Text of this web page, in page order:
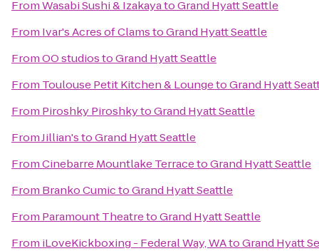
FromWasabi Sushi & IzakayatoGrand Hyatt Seattle
From Ivar's Acres of ClamstoGrand Hyatt Seattle
FromOO studiostoGrand Hyatt Seattle
From Toulouse Petit Kitchen & LoungetoGrand Hyatt
From Piroshky PiroshkytoGrand Hyatt Seattle
FromJillian'stoGrand Hyatt Seattle
FromCinebarre Mountlake TerracetoGrand Hyatt Seattle
From Branko CumictoGrand Hyatt Seattle
From Paramount TheatretoGrand Hyatt Seattle
From iLoveKickboxing - Federal Way, WAtoGrand Hyatt